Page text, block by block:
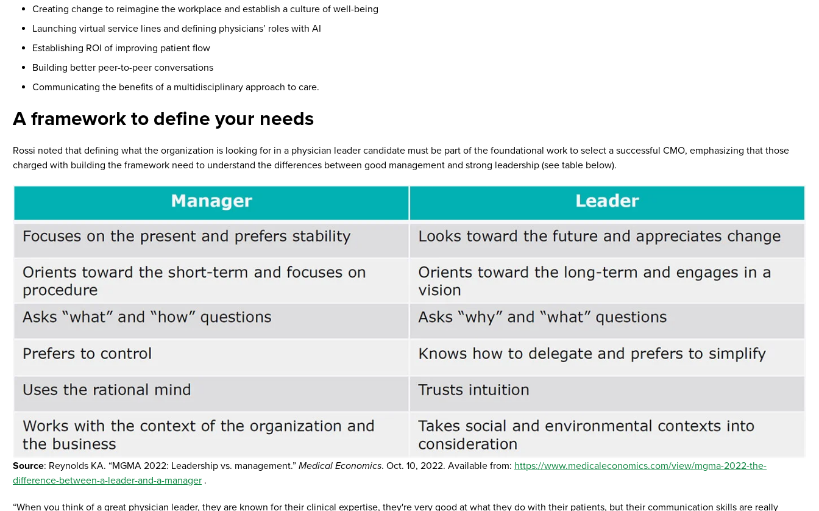
Creating change to reimagine the workplace and establish a culture of well-being
Launching virtual service lines and defining physicians’ roles with AI
Establishing ROI of improving patient flow
Building better peer-to-peer conversations
Communicating the benefits of a multidisciplinary approach to care.
A framework to define your needs
Rossi noted that defining what the organization is looking for in a physician leader candidate must be part of the foundational work to select a successful CMO, emphasizing that those
charged with building the framework need to understand the differences between good management and strong leadership (see table below).
Source: Reynolds KA. “MGMA 2022: Leadership vs. management.” Medical Economics. Oct. 10, 2022. Available from: https://www.medicaleconomics.com/view/mgma-2022-the-
difference-between-a-leader-and-a-manager .
“When you think of a great physician leader, they are known for their clinical expertise, they're very good at what they do with their patients, but their communication skills are really